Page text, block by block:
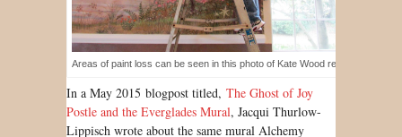
Areas of paint loss can be seen in this photo of Kate Wood restoring the
In a May 2015 blogpost titled, The Ghost of Joy
Postle and the Everglades Mural, Jacqui Thurlow-
Lippisch wrote about the same mural Alchemy